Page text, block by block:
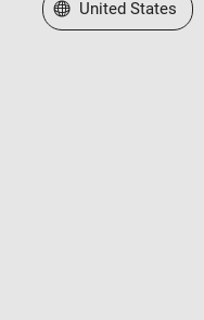
Select a Web Site
United States